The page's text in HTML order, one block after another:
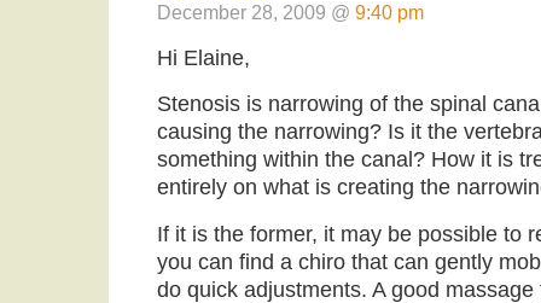
December 28, 2009 @ 9:40 pm
Hi Elaine,
Stenosis is narrowing of the spinal
causing the narrowing? Is it the
something within the canal? How it is
entirely on what is creating the
If it is the former, it may be possible to
you can find a chiro that can gently
do quick adjustments. A good